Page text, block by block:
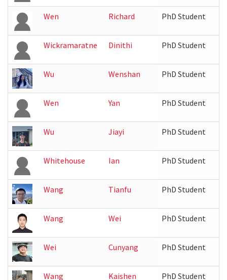
Wen Richard PhD Student
Wickramaratne Dinithi PhD Student
Wu Wenshan PhD Student
Wen Yan PhD Student
Wu Jiayi PhD Student
Whitehouse Ian PhD Student
Wang Tianfu PhD Student
Wang Wei PhD Student
Wei Cunyang PhD Student
Wang Kaishen PhD Student